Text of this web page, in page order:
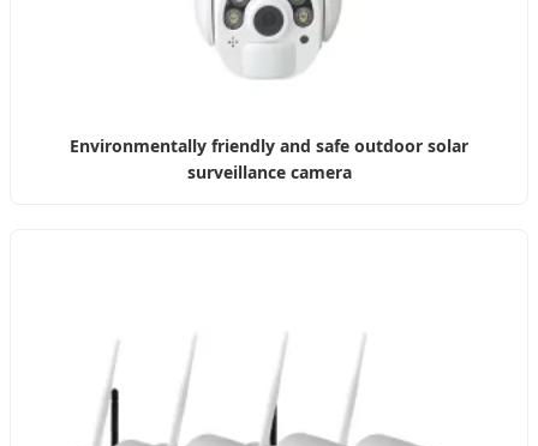
Environmentally friendly and safe outdoor solar
surveillance camera